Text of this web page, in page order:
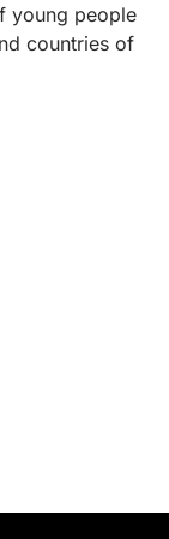
young people
countries of